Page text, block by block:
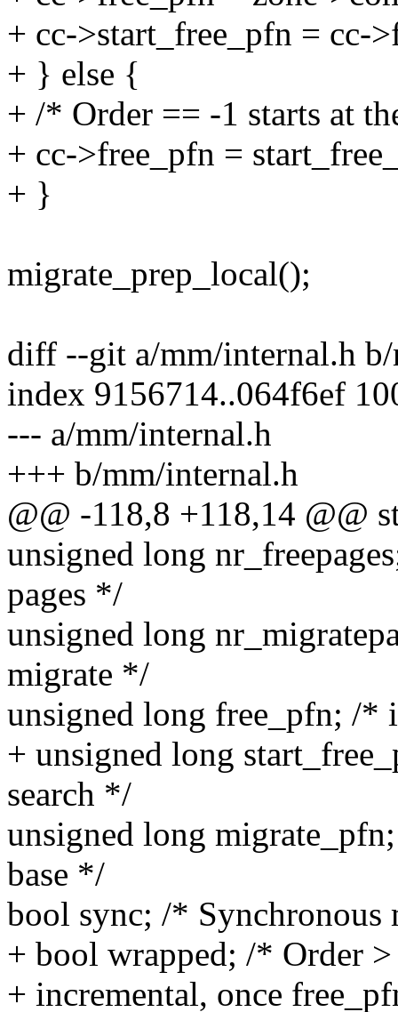
+ cc->start_free_pfn = cc-
+ } else {
+ /* Order == -1 starts at
+ cc->free_pfn =
+ }
migrate_prep_local();
diff --git a/mm/internal.h
index 9156714..064f6ef
--- a/mm/internal.h
+++ b/mm/internal.h
@@ -118,8 +118,14 @@
unsigned long
pages */
unsigned long
migrate */
unsigned long free_pfn; /*
+ unsigned long
search */
unsigned long
base */
bool sync; /*
+ bool wrapped; /* Order
+ incremental, once